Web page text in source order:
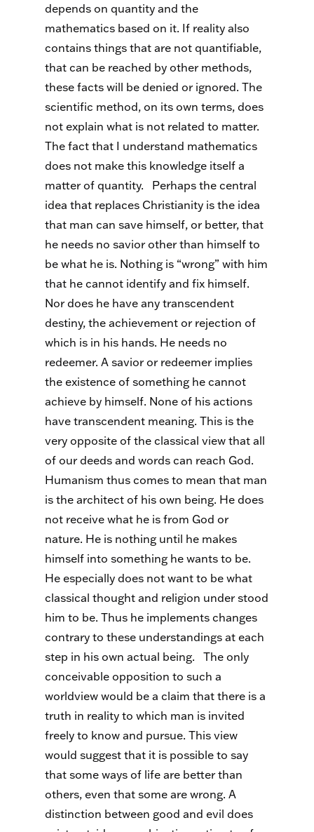
depends on quantity and the
mathematics based on it. If reality also
contains things that are not quantifiable,
that can be reached by other methods,
these facts will be denied or ignored. The
scientific method, on its own terms, does
not explain what is not related to matter.
The fact that I understand mathematics
does not make this knowledge itself a
matter of quantity.
Perhaps the central
idea that replaces Christianity is the idea
that man can save himself, or better, that
he needs no savior other than himself to
be what he is. Nothing is “wrong” with him
that he cannot identify and fix himself.
Nor does he have any transcendent
destiny, the achievement or rejection of
which is in his hands. He needs no
redeemer. A savior or redeemer implies
the existence of something he cannot
achieve by himself. None of his actions
have transcendent meaning. This is the
very opposite of the classical view that all
of our deeds and words can reach God.
Humanism thus comes to mean that man
is the architect of his own being. He does
not receive what he is from God or
nature. He is nothing until he makes
himself into something he wants to be.
He especially does not want to be what
classical thought and religion under stood
him to be. Thus he implements changes
contrary to these understandings at each
step in his own actual being.
The only
conceivable opposition to such a
worldview would be a claim that there is a
truth in reality to which man is invited
freely to know and pursue. This view
would suggest that it is possible to say
that some ways of life are better than
others, even that some are wrong. A
distinction between good and evil does